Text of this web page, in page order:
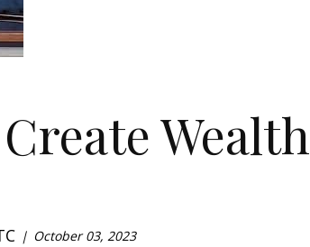
Wealth
October 03, 2023